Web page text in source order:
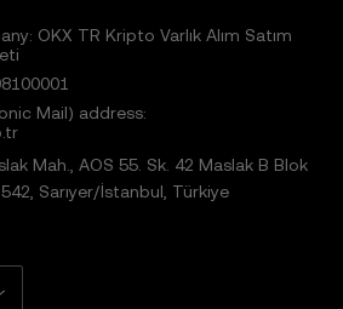
OKX TR Kripto Varlık Alım Satım
Mail) address:
Mah., AOS 55. Sk. 42 Maslak B Blok
Sarıyer/İstanbul, Türkiye